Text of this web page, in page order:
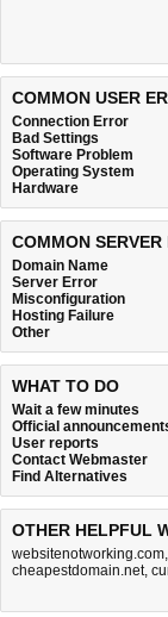
COMMON USER
Connection Error
Bad Settings
Software Problem
Operating System
Hardware
COMMON SERVER
Domain Name
Server Error
Misconfiguration
Hosting Failure
Other
WHAT TO DO
Wait a few minutes
Official
User reports
Contact Webmaster
Find Alternatives
OTHER HELPFUL
websitenotworking.com,
cheapestdomain.net,